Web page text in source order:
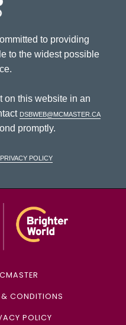
to providing
to the widest possible
on this website in an
dsbweb@mcmaster.ca
promptly.
Policy
& CONDITIONS
POLICY